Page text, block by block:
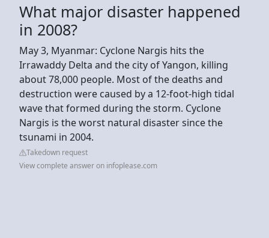
What major disaster happened
in 2008?
May 3, Myanmar: Cyclone Nargis hits the
Irrawaddy Delta and the city of Yangon, killing
about 78,000 people. Most of the deaths and
destruction were caused by a 12-foot-high tidal
wave that formed during the storm. Cyclone
Nargis is the worst natural disaster since the
tsunami in 2004.
Takedown request
View complete answer on infoplease.com